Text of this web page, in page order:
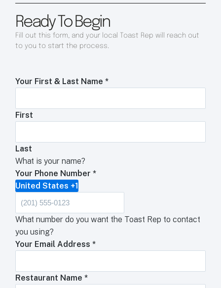
Ready To Begin
Fill out this form, and your local Toast Rep will reach out
to you to start the process.
Your First & Last Name*
First
Last
What is your name?
Your Phone Number*
United States +1
What number do you want the Toast Rep to contact
you using?
Your Email Address*
Restaurant Name*